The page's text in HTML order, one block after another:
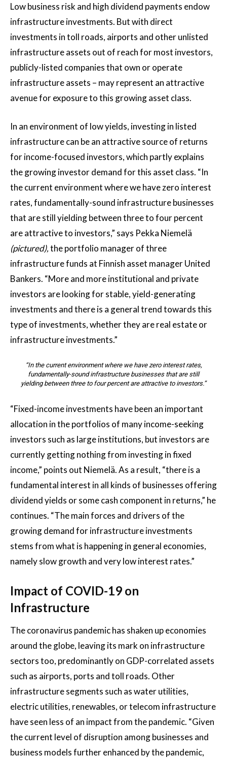
Low business risk and high dividend payments endow
infrastructure investments. But with direct
investments in toll roads, airports and other unlisted
infrastructure assets out of reach for most investors,
publicly-listed companies that own or operate
infrastructure assets – may represent an attractive
avenue for exposure to this growing asset class.
In an environment of low yields, investing in listed
infrastructure can be an attractive source of returns
for income-focused investors, which partly explains
the growing investor demand for this asset class. “In
the current environment where we have zero interest
rates, fundamentally-sound infrastructure businesses
that are still yielding between three to four percent
are attractive to investors,” says Pekka Niemelä
(pictured),the portfolio manager of three
infrastructure funds at Finnish asset manager United
Bankers. “More and more institutional and private
investors are looking for stable, yield-generating
investments and there is a general trend towards this
type of investments, whether they are real estate or
infrastructure investments.”
“In the current environment where we have zero interest rates,
fundamentally-sound infrastructure businesses that are still
yielding between three to four percent are attractive to investors.”
“Fixed-income investments have been an important
allocation in the portfolios of many income-seeking
investors such as large institutions, but investors are
currently getting nothing from investing in fixed
income,” points out Niemelä. As a result, “there is a
fundamental interest in all kinds of businesses offering
dividend yields or some cash component in returns,” he
continues. “The main forces and drivers of the
growing demand for infrastructure investments
stems from what is happening in general economies,
namely slow growth and very low interest rates.”
Impact of COVID-19 on
Infrastructure
The coronavirus pandemic has shaken up economies
around the globe, leaving its mark on infrastructure
sectors too, predominantly on GDP-correlated assets
such as airports, ports and toll roads. Other
infrastructure segments such as water utilities,
electric utilities, renewables, or telecom infrastructure
have seen less of an impact from the pandemic. “Given
the current level of disruption among businesses and
business models further enhanced by the pandemic,